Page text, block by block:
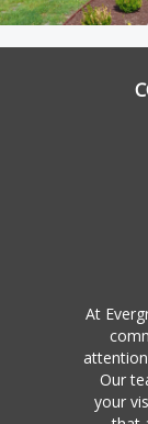
At
Our
your